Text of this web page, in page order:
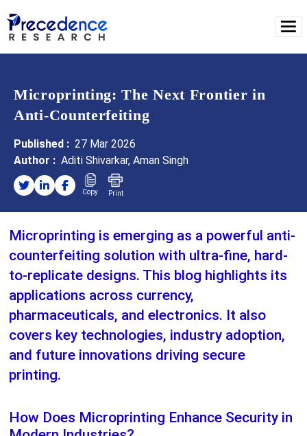
Microprinting: The Next Frontier in
Anti-Counterfeiting
Published : 27 Mar 2026
Author : Aditi Shivarkar, Aman Singh
Copy Print
Microprinting is emerging as a powerful anti-
counterfeiting solution with ultra-fine, hard-
to-replicate designs. This blog highlights its
applications across currency,
pharmaceuticals, and electronics. It also
covers key technologies, industry adoption,
and future innovations driving secure
printing.
How Does Microprinting Enhance Security in